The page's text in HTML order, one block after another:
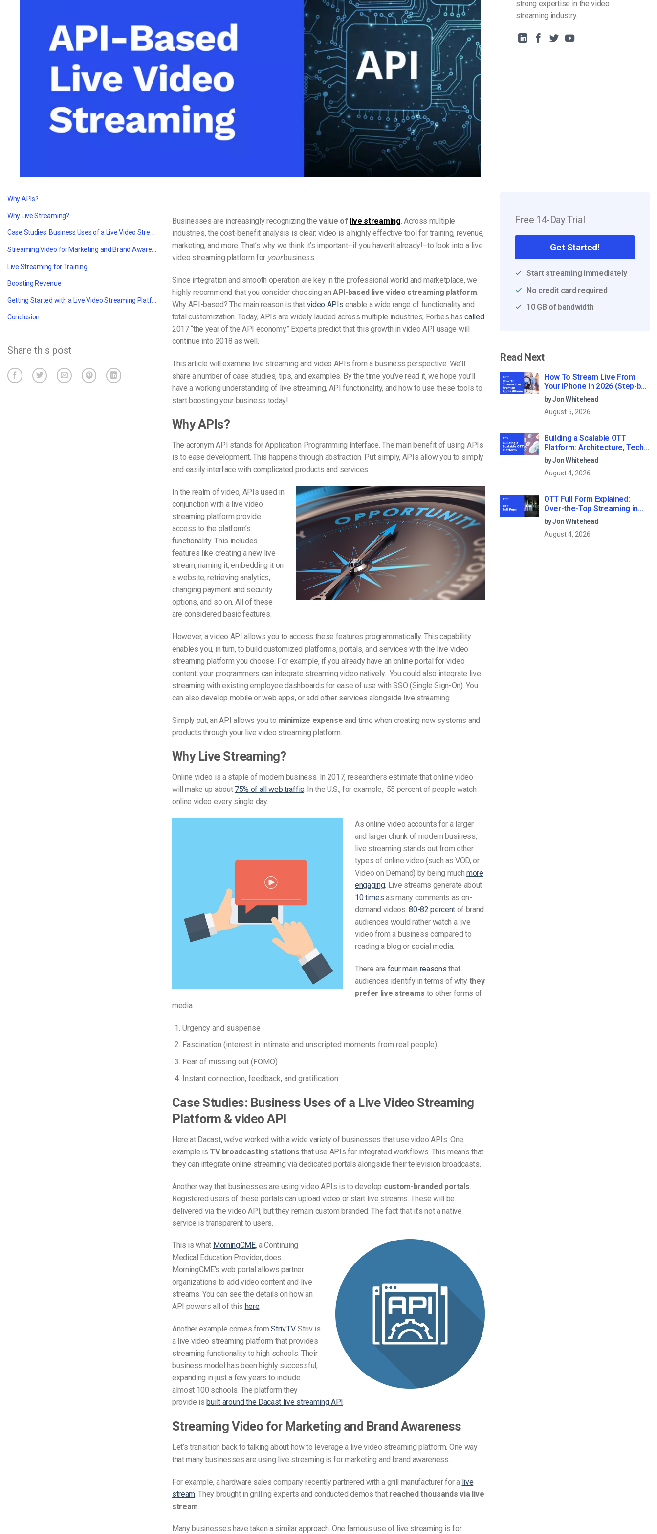
Video Marketing
strong expertise in the video
streaming industry.
Why APIs?
Why Live Streaming?
Case Studies: Business Uses of a Live Video Streaming Platform & video API
Streaming Video for Marketing and Brand Awareness
Live Streaming for Training
Boosting Revenue
Getting Started with a Live Video Streaming Platform
Conclusion
Share this post
Businesses are increasingly recognizing the value of live streaming. Across multiple
industries, the cost-benefit analysis is clear: video is a highly effective tool for training, revenue,
marketing, and more. That’s why we think it’s important–if you haven’t already!–to look into a live
video streaming platform for yourbusiness.
Since integration and smooth operation are key in the professional world and marketplace, we
highly recommend that you consider choosing an API-based live video streaming platform
Why API-based? The main reason is that video APIs enable a wide range of functionality and
total customization. Today, APIs are widely lauded across multiple industries; Forbes hascalled
2017 “the year of the API economy.” Experts predict that this growth in video API usage will
continue into 2018 as well.
This article will examine live streaming and video APIs from a business perspective. We’ll
share a number of case studies, tips, and examples. By the time you’ve read it, we hope you’ll
have a working understanding of live streaming, API functionality, and how to use these tools to
start boosting your business today!
Why APIs?
The acronym API stands for Application Programming Interface. The main benefit of using APIs
is to ease development. This happens through abstraction. Put simply, APIs allow you to simply
and easily interface with complicated products and services.
In the realm of video, APIs used in
conjunction with a live video
streaming platform provide
access to the platform’s
functionality. This includes
features like creating a new live
stream, naming it, embedding it on
a website, retrieving analytics,
changing payment and security
options, and so on. All of these
are considered basic features.
However, a video API allows you to access these features programmatically. This capability
enables you, in turn, to build customized platforms, portals, and services with the live video
streaming platform you choose. For example, if you already have an online portal for video
content, your programmers can integrate streaming video natively. You could also integrate live
streaming with existing employee dashboards for ease of use with SSO (Single Sign-On). You
can also develop mobile or web apps, or add other services alongside live streaming.
Simply put, an API allows you to minimize expense and time when creating new systems and
products through your live video streaming platform.
Why Live Streaming?
Online video is a staple of modern business. In 2017, researchers estimate that online video
will make up about 75% of all web traffic. In the U.S., for example, 55 percent of people watch
online video every single day.
As online video accounts for a larger
and larger chunk of modern business,
live streaming stands out from other
types of online video (such as VOD, or
Video on Demand) by being muchmore
engaging. Live streams generate about
10 times as many comments as on-
demand videos.80-82 percent of brand
audiences would rather watch a live
video from a business compared to
reading a blog or social media.
There are four main reasons that
audiences identify in terms of why they
prefer live streams to other forms of
media:
Urgency and suspense
Fascination (interest in intimate and unscripted moments from real people)
Fear of missing out (FOMO)
Instant connection, feedback, and gratification
Case Studies: Business Uses of a Live Video Streaming
Platform & video API
Here at Dacast, we’ve worked with a wide variety of businesses that use video APIs. One
example isTV broadcasting stations that use APIs for integrated workflows. This means that
they can integrate online streaming via dedicated portals alongside their television broadcasts.
Another way that businesses are using video APIs is to develop custom-branded portals
Registered users of these portals can upload video or start live streams. These will be
delivered via the video API, but they remain custom branded. The fact that it’s not a native
service is transparent to users.
This is what MorningCME, a Continuing
Medical Education Provider, does.
MorningCME’s web portal allows partner
organizations to add video content and live
streams. You can see the details on how an
API powers all of this here.
Another example comes fromStriv.TV. Striv is
a live video streaming platform that provides
streaming functionality to high schools. Their
business model has been highly successful,
expanding in just a few years to include
almost 100 schools. The platform they
provide is built around the Dacast live streaming API.
Streaming Video for Marketing and Brand Awareness
Let’s transition back to talking about how to leverage a live video streaming platform. One way
that many businesses are using live streaming is for marketing and brand awareness.
For example, a hardware sales company recently partnered with a grill manufacturer for a live
stream . They brought in grilling experts and conducted demos that reached thousands via live
stream
Many businesses have taken a similar approach. One famous use of live streaming is for
Free 14-Day Trial
Get Started!
Start streaming immediately
No credit card required
10 GB of bandwidth
Read Next
How To Stream Live From
Your iPhone in 2026 (Step-by-
Step for Businesses)
by Jon Whitehead
August 5, 2026
Building a Scalable OTT
Platform: Architecture, Tech
Stack & Monetization Models
(2026 Guide)
by Jon Whitehead
August 4, 2026
OTT Full Form Explained:
Over-the-Top Streaming in
2026
by Jon Whitehead
August 4, 2026